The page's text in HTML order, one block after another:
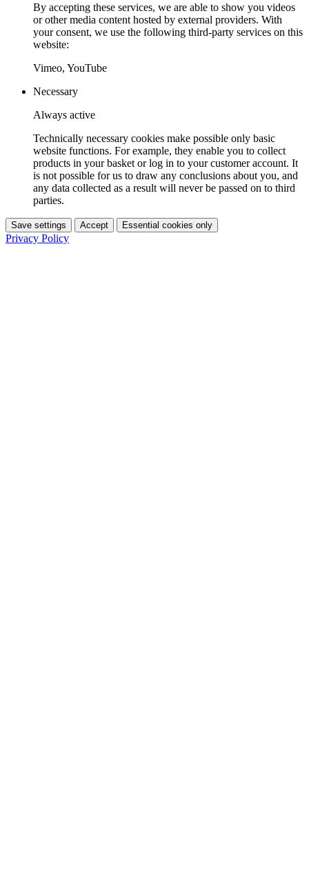
By accepting these services, we are able to show you videos
or other media content hosted by external providers. With
your consent, we use the following third-party services on this
website:
Vimeo, YouTube
Necessary
Always active
Technically necessary cookies make possible only basic
website functions. For example, they enable you to collect
products in your basket or log in to your customer account. It
is not possible for us to draw any conclusions about you, and
any data collected as a result will never be passed on to third
parties.
Save settings Accept Essential cookies only
Privacy Policy